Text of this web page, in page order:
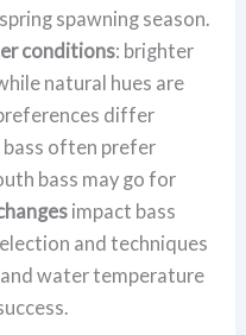
spawning season.
conditions: brighter
natural hues are
differ
bass often prefer
bass may go for
impact bass
and techniques
water temperature